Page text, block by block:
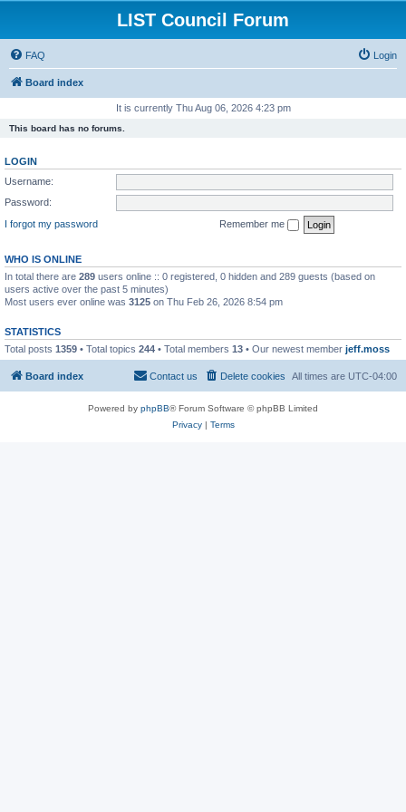
LIST Council Forum
FAQ Login
Board index
It is currently Thu Aug 06, 2026 4:23 pm
This board has no forums.
LOGIN
Username:
Password:
I forgot my password
Remember me
WHO IS ONLINE
In total there are 289 users online :: 0 registered, 0 hidden and 289 guests (based on
users active over the past 5 minutes)
Most users ever online was 3125 on Thu Feb 26, 2026 8:54 pm
STATISTICS
Total posts 1359 • Total topics 244 • Total members 13 • Our newest member jeff.moss
Board index All times are UTC-04:00
Delete cookies
Contact us
Powered by phpBB® Forum Software © phpBB Limited
Privacy| Terms